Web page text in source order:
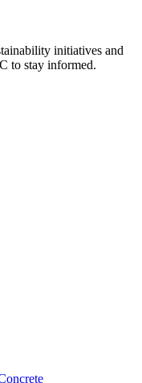
initiatives and
to stay informed.